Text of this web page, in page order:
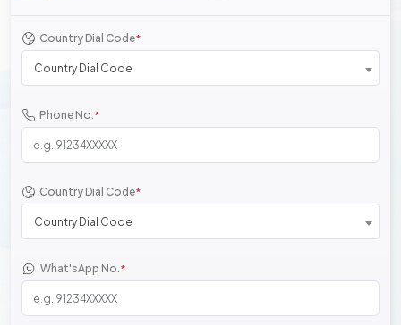
Country Dial Code*
Country Dial Code
Phone No.*
Country Dial Code*
Country Dial Code
What'sApp No.*